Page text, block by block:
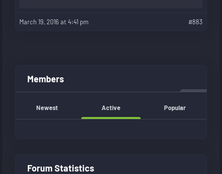
March 19, 2016 at 4:41 pm #883
Members
Newest Active Popular
Forum Statistics